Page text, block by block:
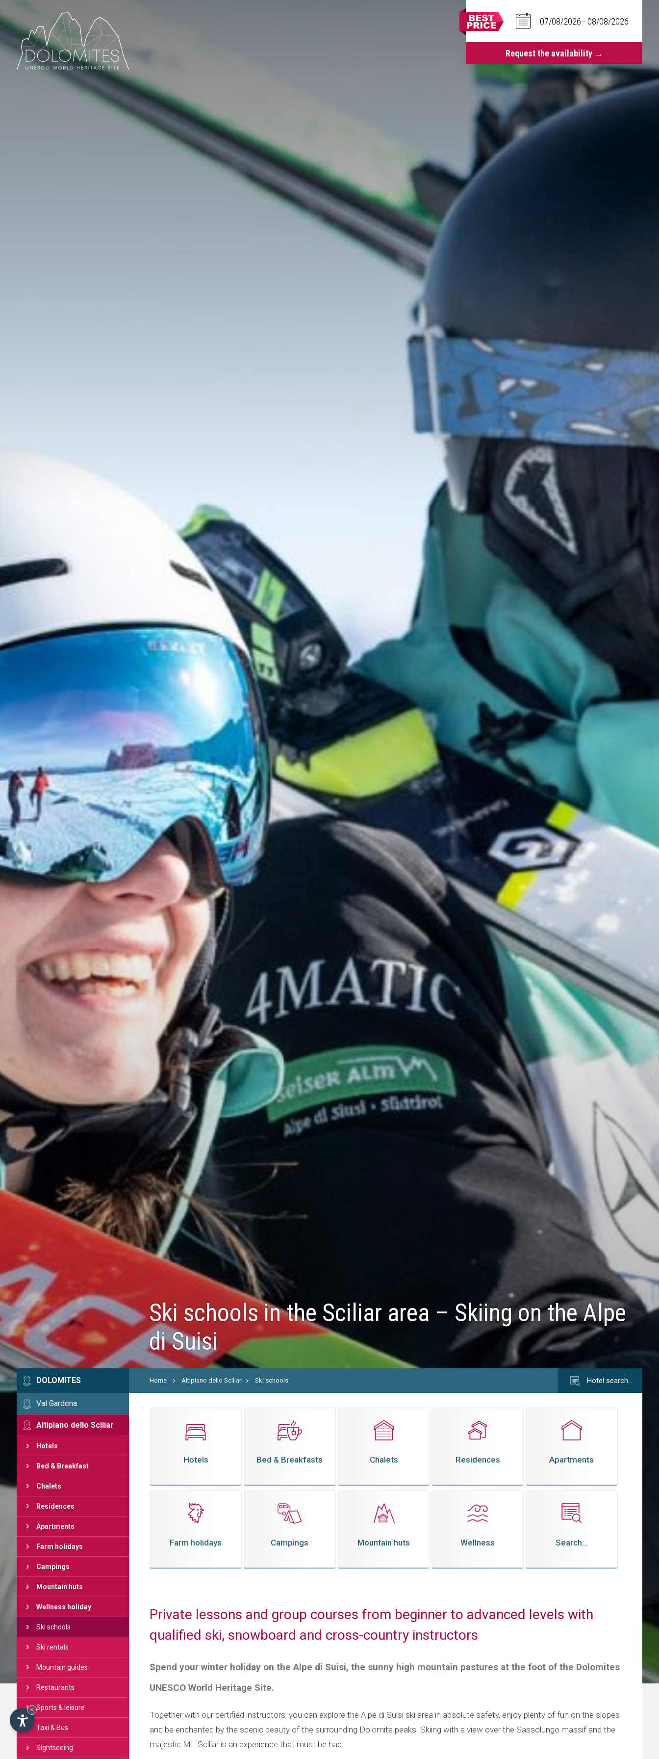
Ski schools in the Sciliar area – Skiing on the Alpe
di Suisi
DOLOMITES
Val Gardena
Altipiano dello Sciliar
Hotels
Bed & Breakfast
Chalets
Residences
Apartments
Farm holidays
Campings
Mountain huts
Wellness holiday
Ski schools
Ski rentals
Mountain guides
Restaurants
Sports & leisure
Taxi & Bus
Sightseeing
Home Altipiano dello Sciliar Ski schools Hotel search…
Hotels Bed & Breakfasts Chalets Residences Apartments
Farm holidays Campings Mountain huts Wellness Search...
Private lessons and group courses from beginner to advanced levels with
qualified ski, snowboard and cross-country instructors
Spend your winter holiday on the Alpe di Suisi, the sunny high mountain pastures at the foot of the Dolomites
UNESCO World Heritage Site.
Together with our certified instructors, you can explore the Alpe di Suisi ski area in absolute safety, enjoy plenty of fun on the slopes
and be enchanted by the scenic beauty of the surrounding Dolomite peaks. Skiing with a view over the Sassolungo massif and the
majestic Mt. Sciliar is an experience that must be had.
×